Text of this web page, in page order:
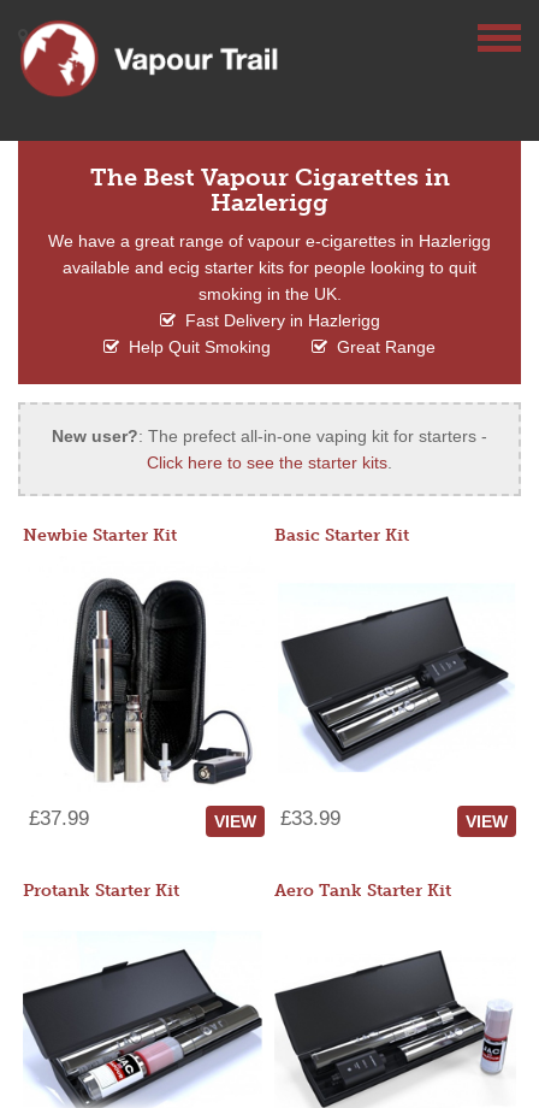
The Best Vapour Cigarettes in
Hazlerigg
We have a great range of vapour e-cigarettes in Hazlerigg
available and ecig starter kits for people looking to quit
smoking in the UK.
Fast Delivery in Hazlerigg
Help Quit Smoking
Great Range
New user?: The prefect all-in-one vaping kit for starters -
Click here to see the starter kits.
Newbie Starter Kit
£37.99 VIEW
Basic Starter Kit
£33.99 VIEW
Protank Starter Kit Aero Tank Starter Kit